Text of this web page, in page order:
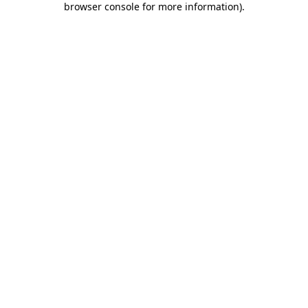
browser console for more information).